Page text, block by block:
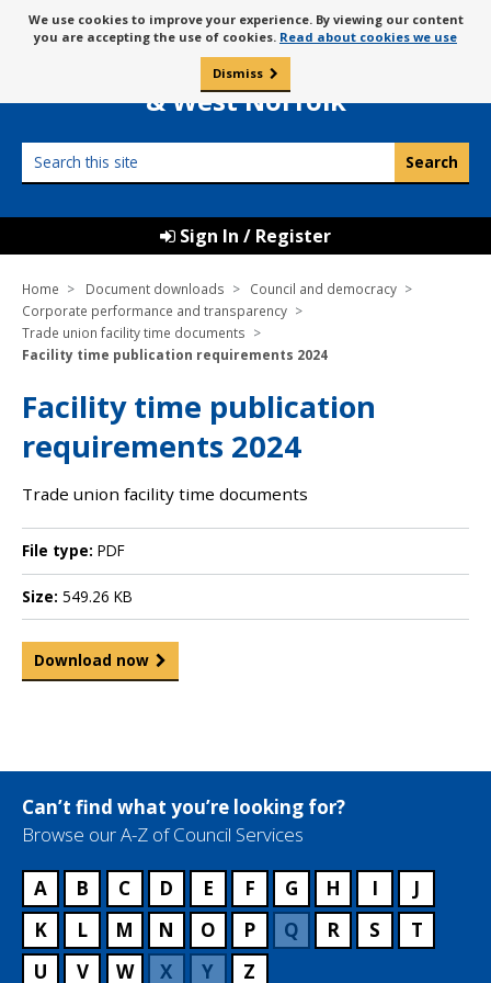
to
content
Message
about
cookies
We use cookies to improve your experience. By viewing our content
you are accepting the use of cookies. Read about cookies we use
Dismiss
Borough Council of
King’s Lynn
& West Norfolk
this
Sign In / Register
Home Document downloads
Council and democracy
Corporate performance and transparency
Trade union facility time documents
Facility time publication requirements 2024
Facility time publication
requirements 2024
Trade union facility time documents
File type: PDF
Size: 549.26 KB
Download now
Can’t find what you’re looking for?
Browse our A-Z of Council Services
A B C D E F G H I
J
K
L M N O P Q R S
T
U
V W X Y Z